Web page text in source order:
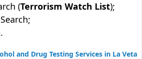
(Terrorism Watch List);
Search;
and Drug Testing Services in La Veta